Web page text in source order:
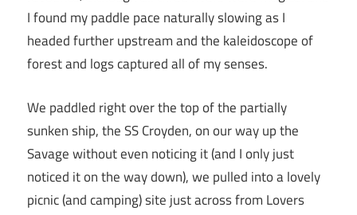
I found my paddle pace naturally slowing as I
headed further upstream and the kaleidoscope of
forest and logs captured all of my senses.
We paddled right over the top of the partially
sunken ship, the SS Croyden, on our way up the
Savage without even noticing it (and I only just
noticed it on the way down), we pulled into a lovely
picnic (and camping) site just across from Lovers